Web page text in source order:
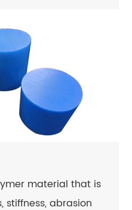
material that is
stiffness, abrasion